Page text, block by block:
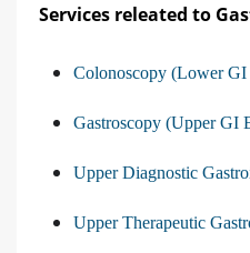
Services releated to
Colonoscopy (Lower GI
Gastroscopy (Upper GI
Upper Diagnostic
Upper Therapeutic